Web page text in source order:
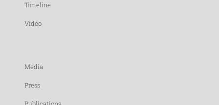
Timeline
Video
Media
Press